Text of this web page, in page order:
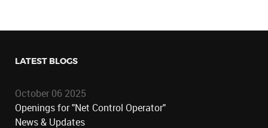
LATEST BLOGS
October 06 2025
Openings for "Net Control Operator"
News & Updates